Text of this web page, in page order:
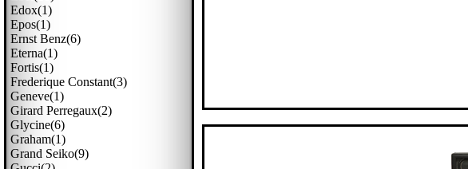
Edox(1)
Epos(1)
Ernst Benz(6)
Eterna(1)
Fortis(1)
Frederique Constant(3)
Geneve(1)
Girard Perregaux(2)
Glycine(6)
Graham(1)
Grand Seiko(9)